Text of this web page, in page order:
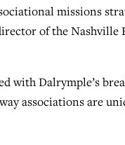
missions
of the Nashville
Dalrymple’s
associations are